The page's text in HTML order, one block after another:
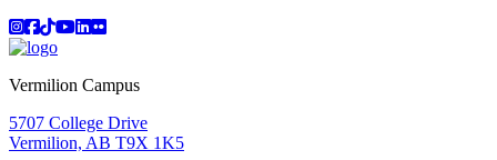
Instagram
Facebook
TikTok
YouTube
LinkedIn
Flicker
Vermilion Campus
5707 College Drive
Vermilion, AB T9X 1K5